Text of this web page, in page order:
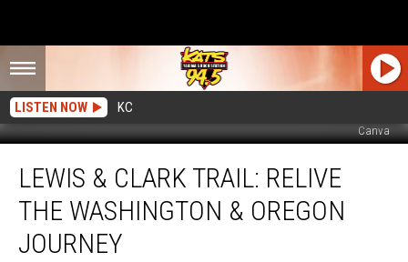
LISTEN NOW KC
Canva
Clark
Relive
The
LEWIS & CLARK TRAIL: RELIVE
THE WASHINGTON & OREGON
JOURNEY